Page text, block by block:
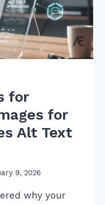
for
for
Alt Text
9, 2026
why your